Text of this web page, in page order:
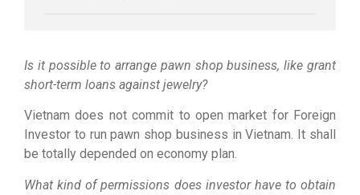
Is it possible to arrange pawn shop business, like grant
short-term loans against jewelry?
Vietnam does not commit to open market for Foreign
Investor to run pawn shop business in Vietnam. It shall
be totally depended on economy plan.
What kind of permissions does investor have to obtain